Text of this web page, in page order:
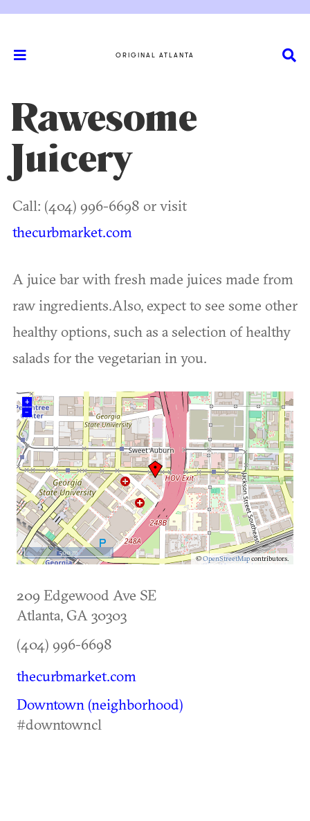
ORIGINAL ATLANTA
Rawesome
Juicery
Call: (404) 996-6698 or visit
thecurbmarket.com
A juice bar with fresh made juices made from
raw ingredients.Also, expect to see some other
healthy options, such as a selection of healthy
salads for the vegetarian in you.
+
–
©OpenStreetMapcontributors.
500 m
209 Edgewood Ave SE
Atlanta, GA 30303
(404) 996-6698
thecurbmarket.com
Downtown (neighborhood)
#downtowncl